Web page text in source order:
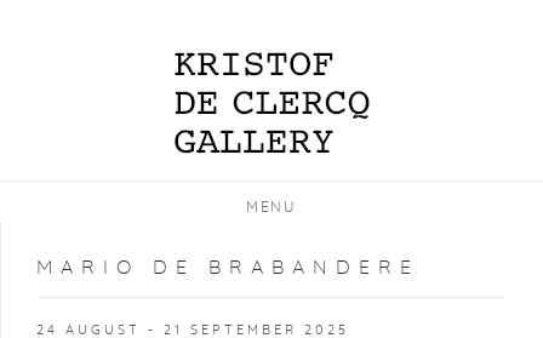
MENU
MARIO DE BRABANDERE
24 AUGUST - 21 SEPTEMBER 2025